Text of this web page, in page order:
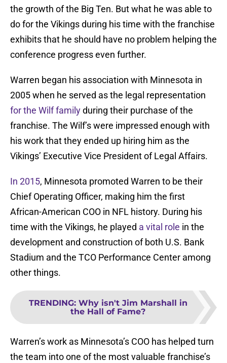
the growth of the Big Ten. But what he was able to
do for the Vikings during his time with the franchise
exhibits that he should have no problem helping the
conference progress even further.
Warren began his association with Minnesota in
2005 when he served as the legal representation
for the Wilf familyduring their purchase of the
franchise. The Wilf’s were impressed enough with
his work that they ended up hiring him as the
Vikings’ Executive Vice President of Legal Affairs.
In 2015, Minnesota promoted Warren to be their
Chief Operating Officer, making him the first
African-American COO in NFL history. During his
time with the Vikings, he played a vital role in the
development and construction of both U.S. Bank
Stadium and the TCO Performance Center among
other things.
TRENDING: Why isn't Jim Marshall in
the Hall of Fame?
Warren’s work as Minnesota’s COO has helped turn
the team into one of the most valuable franchise’s